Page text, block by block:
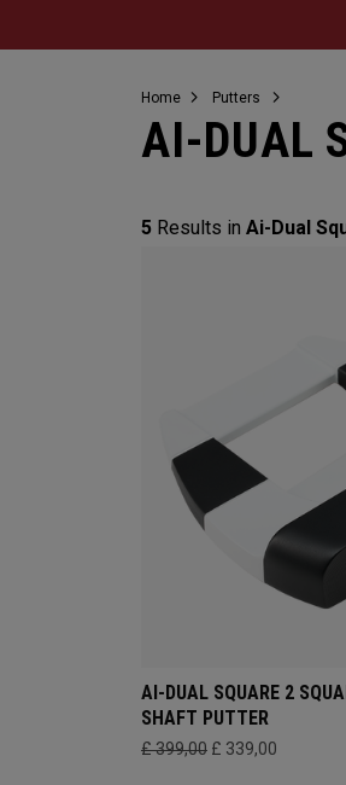
Home Putters
AI-DUAL
5 Results in Ai-Dual
AI-DUAL SQUARE 2
SHAFT PUTTER
£ 399,00 £ 339,00